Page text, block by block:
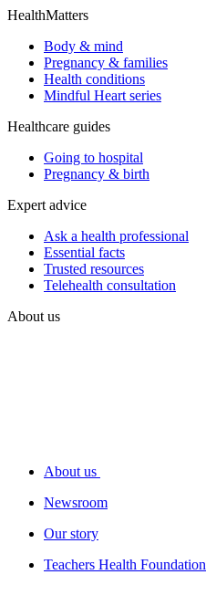
HealthMatters
Body & mind
Pregnancy & families
Health conditions
Mindful Heart series
Healthcare guides
Going to hospital
Pregnancy & birth
Expert advice
Ask a health professional
Essential facts
Trusted resources
Telehealth consultation
About us
About us
Newsroom
Our story
Teachers Health Foundation